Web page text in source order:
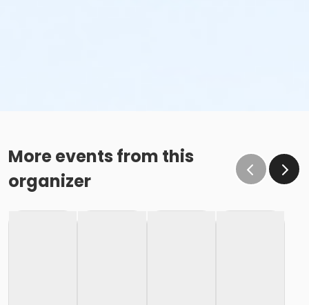
More events from this
organizer